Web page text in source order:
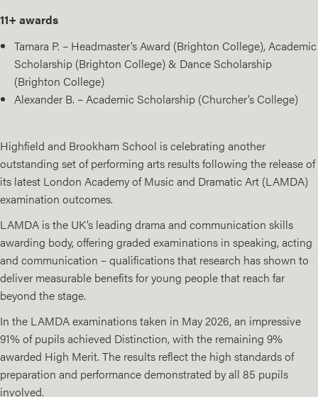
11+ awards
Tamara P. – Headmaster’s Award (Brighton College), Academic
Scholarship (Brighton College) & Dance Scholarship
(Brighton College)
Alexander B. – Academic Scholarship (Churcher’s College)
Highfield and Brookham School is celebrating another
outstanding set of performing arts results following the release of
its latest London Academy of Music and Dramatic Art (LAMDA)
examination outcomes.
LAMDA is the UK’s leading drama and communication skills
awarding body, offering graded examinations in speaking, acting
and communication – qualifications that research has shown to
deliver measurable benefits for young people that reach far
beyond the stage.
In the LAMDA examinations taken in May 2026, an impressive
91% of pupils achieved Distinction, with the remaining 9%
awarded High Merit. The results reflect the high standards of
preparation and performance demonstrated by all 85 pupils
involved.